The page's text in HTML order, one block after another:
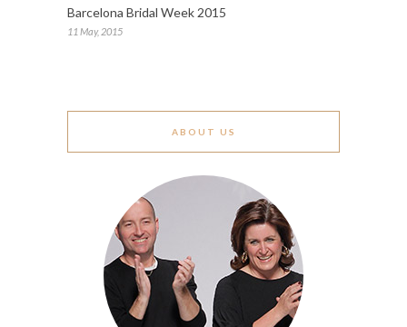
Barcelona Bridal Week 2015
11 May, 2015
ABOUT US